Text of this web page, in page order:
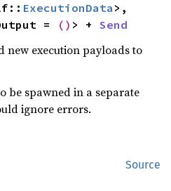
ExecutionData >,
= () > + Send
new execution payloads to
be spawned in a separate
ignore errors.
Source